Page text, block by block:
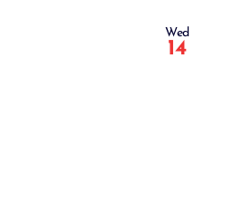
Wed
14